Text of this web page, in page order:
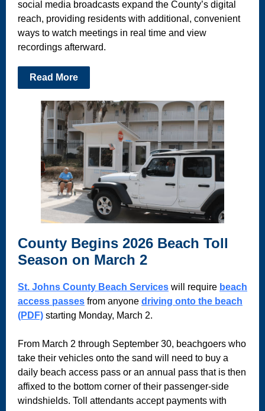
social media broadcasts expand the County’s digital
reach, providing residents with additional, convenient
ways to watch meetings in real time and view
recordings afterward.
Read More
County Begins 2026 Beach Toll
Season on March 2
St. Johns County Beach Services will require beach
access passes from anyone driving onto the beach
(PDF) starting Monday, March 2.
From March 2 through September 30, beachgoers who
take their vehicles onto the sand will need to buy a
daily beach access pass or an annual pass that is then
affixed to the bottom corner of their passenger-side
windshields. Toll attendants accept payments with